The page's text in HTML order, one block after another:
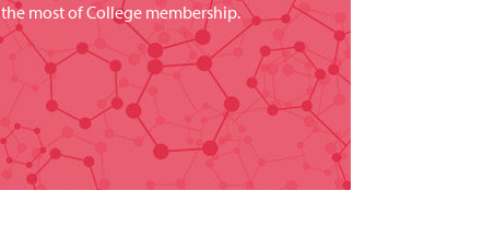
the most of College membership.